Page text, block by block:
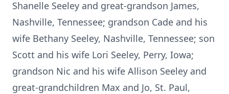
Shanelle Seeley and great-grandson James,
Nashville, Tennessee; grandson Cade and his
wife Bethany Seeley, Nashville, Tennessee; son
Scott and his wife Lori Seeley, Perry, Iowa;
grandson Nic and his wife Allison Seeley and
great-grandchildren Max and Jo, St. Paul,